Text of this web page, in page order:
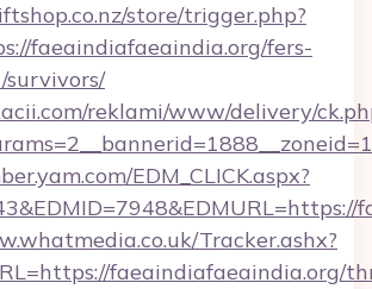
store/trigger.php?
faeaindiafaeaindia.org/fers-
reklami/www/delivery/
EDM_CLICK.aspx?
Tracker.ashx?
faeaindiafaeaindia.org/